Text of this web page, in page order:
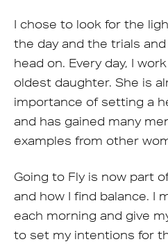
I chose to look for the
the day and the trials
head on. Every day, I
oldest daughter. She is
importance of setting a
and has gained many
examples from other
Going to Fly is now part
and how I find balance. I
each morning and give
to set my intentions for